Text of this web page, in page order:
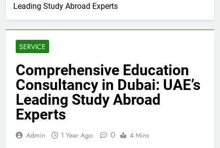
Leading Study Abroad Experts
SERVICE
Comprehensive Education
Consultancy in Dubai: UAE’s
Leading Study Abroad
Experts
Admin 1 Year Ago 0 4 Mins